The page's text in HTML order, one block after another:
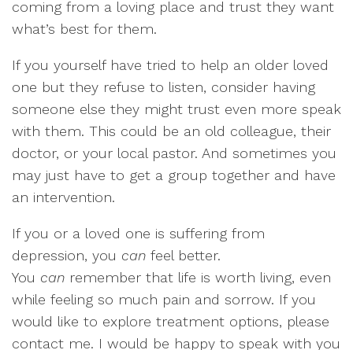
coming from a loving place and trust they want
what’s best for them.
If you yourself have tried to help an older loved
one but they refuse to listen, consider having
someone else they might trust even more speak
with them. This could be an old colleague, their
doctor, or your local pastor. And sometimes you
may just have to get a group together and have
an intervention.
If you or a loved one is suffering from
depression, you can feel better.
You can remember that life is worth living, even
while feeling so much pain and sorrow. If you
would like to explore treatment options, please
contact me. I would be happy to speak with you